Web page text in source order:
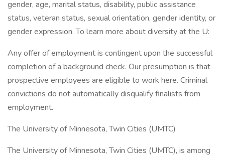
gender, age, marital status, disability, public assistance
status, veteran status, sexual orientation, gender identity, or
gender expression. To learn more about diversity at the U:
Any offer of employment is contingent upon the successful
completion of a background check. Our presumption is that
prospective employees are eligible to work here. Criminal
convictions do not automatically disqualify finalists from
employment.
The University of Minnesota, Twin Cities (UMTC)
The University of Minnesota, Twin Cities (UMTC), is among